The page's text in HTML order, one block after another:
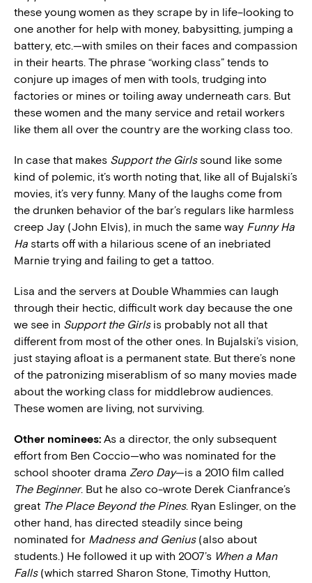
these young women as they scrape by in life–looking to
one another for help with money, babysitting, jumping a
battery, etc.—with smiles on their faces and compassion
in their hearts. The phrase “working class” tends to
conjure up images of men with tools, trudging into
factories or mines or toiling away underneath cars. But
these women and the many service and retail workers
like them all over the country are the working class too.
In case that makes Support the Girlssound like some
kind of polemic, it’s worth noting that, like all of Bujalski’s
movies, it’s very funny. Many of the laughs come from
the drunken behavior of the bar’s regulars like harmless
creep Jay (John Elvis), in much the same way Funny Ha
Ha starts off with a hilarious scene of an inebriated
Marnie trying and failing to get a tattoo.
Lisa and the servers at Double Whammies can laugh
through their hectic, difficult work day because the one
we see in Support the Girlsis probably not all that
different from most of the other ones. In Bujalski’s vision,
just staying afloat is a permanent state. But there’s none
of the patronizing miserablism of so many movies made
about the working class for middlebrow audiences.
These women are living, not surviving.
Other nominees: As a director, the only subsequent
effort from Ben Coccio—who was nominated for the
school shooter drama Zero Day—is a 2010 film called
The Beginner. But he also co-wrote Derek Cianfrance’s
great The Place Beyond the Pines. Ryan Eslinger, on the
other hand, has directed steadily since being
nominated for Madness and Genius(also about
students.) He followed it up with 2007’s When a Man
Falls (which starred Sharon Stone, Timothy Hutton,